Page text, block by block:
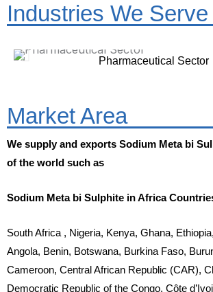
Industries We Serve
Pharmaceutical Sector
Market Area
We supply and exports Sodium Meta bi
of the world such as
Sodium Meta bi Sulphite in Africa
South Africa , Nigeria, Kenya, Ghana,
Angola, Benin, Botswana, Burkina Faso,
Cameroon, Central African Republic (CAR),
Democratic Republic of the Congo, Côte